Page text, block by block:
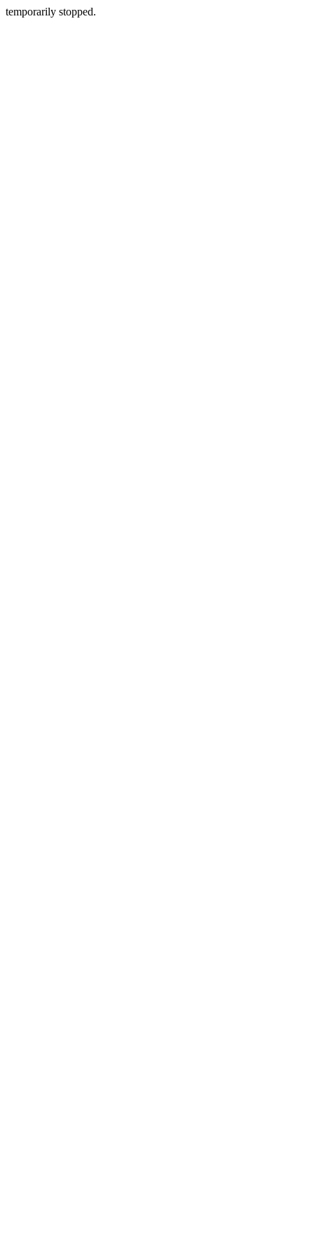
temporarily stopped.